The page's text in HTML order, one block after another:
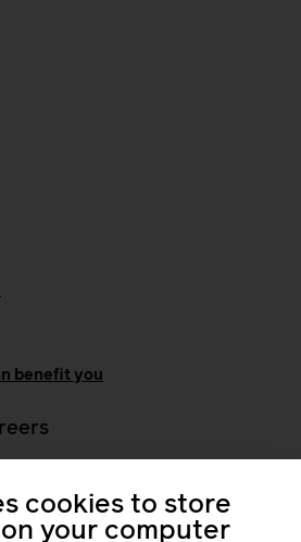
benefit you
cookies to store
your computer